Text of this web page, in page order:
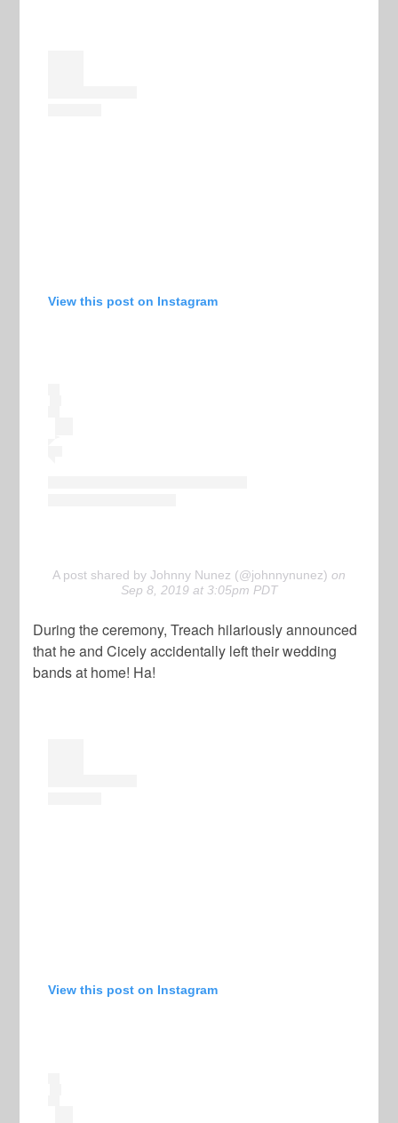
View this post on Instagram
A post shared by Johnny Nunez (@johnnynunez) on
Sep 8, 2019 at 3:05pm PDT
During the ceremony, Treach hilariously announced
that he and Cicely accidentally left their wedding
bands at home! Ha!
View this post on Instagram